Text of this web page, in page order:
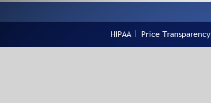
HIPAA Price Transparency